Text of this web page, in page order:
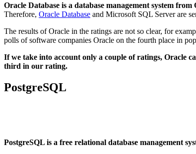
Oracle Database is a database management system from
Therefore, Oracle Database and Microsoft SQL Server are
The results of Oracle in the ratings are not so clear, for
polls of software companies Oracle on the fourth place in
If we take into account only a couple of ratings, Oracle
third in our rating.
PostgreSQL
PostgreSQL is a free relational database management